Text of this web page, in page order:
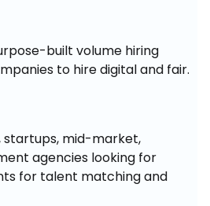
built volume hiring
to hire digital and fair.
startups, mid-market,
agencies looking for
for talent matching and